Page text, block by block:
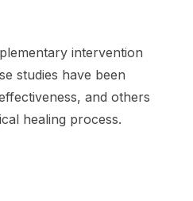
intervention
studies have been
and others
healing process.